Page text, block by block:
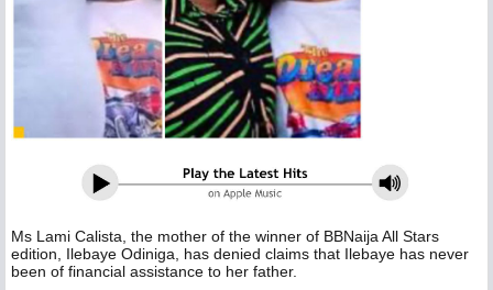
Ms Lami Calista, the mother of the winner of BBNaija All Stars
edition, Ilebaye Odiniga, has denied claims that Ilebaye has never
been of financial assistance to her father.